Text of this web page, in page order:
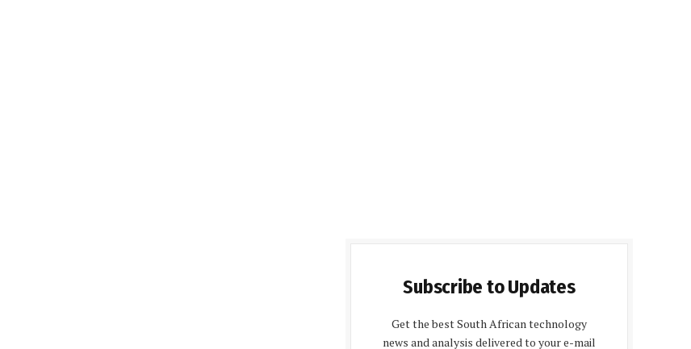
Subscribe to Updates
Get the best South African technology
news and analysis delivered to your e-mail